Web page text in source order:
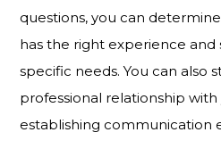
questions, you can
has the right experience and
specific needs. You can also
professional relationship
establishing communication